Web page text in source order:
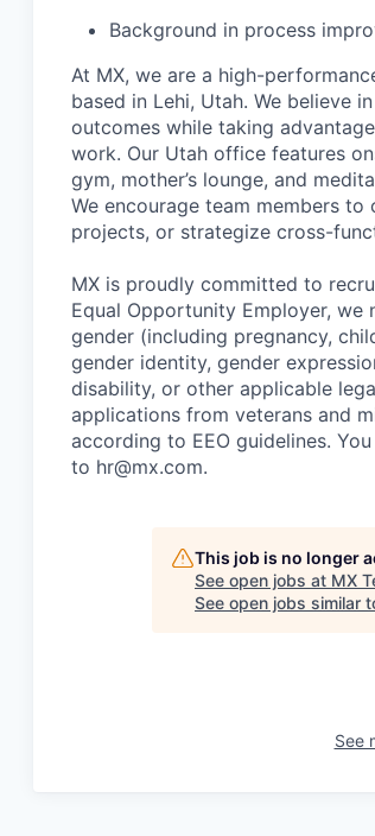
Background in process
At MX, we are a high-
based in Lehi, Utah. We believe
outcomes while taking
work. Our Utah office features
gym, mother’s lounge, and
We encourage team members
projects, or strategize cross-
MX is proudly committed to
Equal Opportunity Employer, we
gender (including pregnancy,
gender identity, gender
disability, or other applicable
applications from veterans and
according to EEO guidelines.
to hr@mx.com.
This job is no longer
See open jobs at MX
See open jobs similar
See